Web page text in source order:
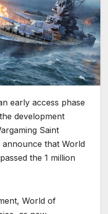
early access phase
development
Saint
that World
the 1 million
World of